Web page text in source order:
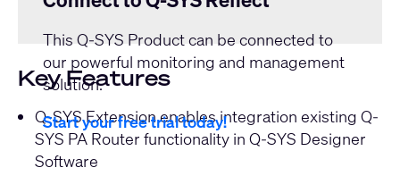
This Q-SYS Product can be connected to
our powerful monitoring and management
solution.
Start your free trial today!
Key Features
Q-SYS Extension enables integration existing Q-
SYS PA Router functionality in Q-SYS Designer
Software